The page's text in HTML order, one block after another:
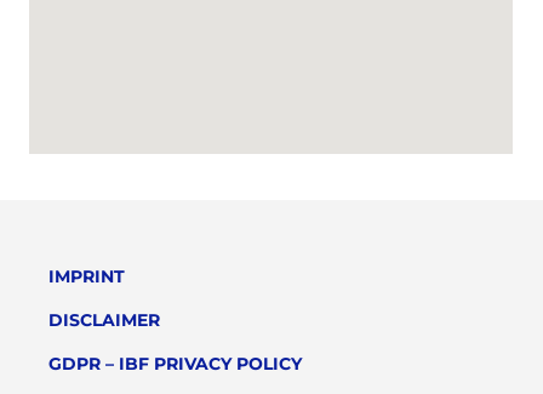
IMPRINT
DISCLAIMER
GDPR – IBF PRIVACY POLICY